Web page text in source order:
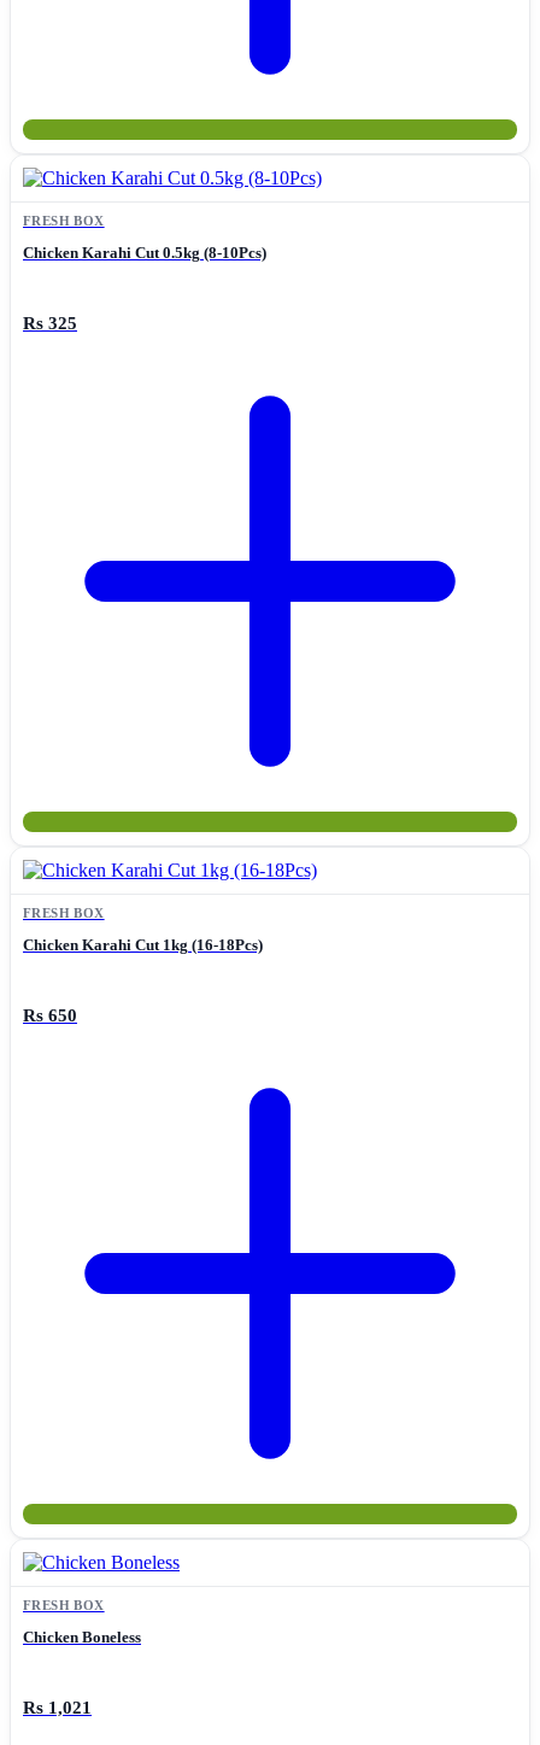
FRESH BOX
Chicken Karahi Cut 0.5kg (8-10Pcs)
Rs 325
FRESH BOX
Chicken Karahi Cut 1kg (16-18Pcs)
Rs 650
FRESH BOX
Chicken Boneless
Rs 1,021